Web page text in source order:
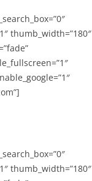
thumb_width=”180″
thumb_width=”180″